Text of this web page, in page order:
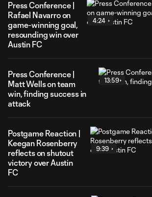
Press Conference |
Rafael Navarro on
game-winning goal,
resounding win over
Austin FC
4:24
Press Conference |
Matt Wells on team
win, finding success in
attack
13:59
Postgame Reaction |
Keegan Rosenberry
reflects on shutout
victory over Austin
FC
9:39